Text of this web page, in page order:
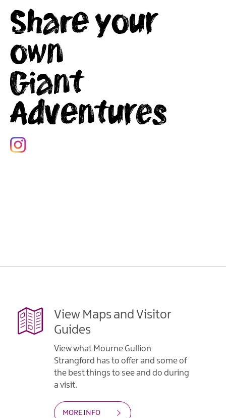
Share your
own
Giant
Adventures
View Maps and Visitor
Guides
View what Mourne Gullion
Strangford has to offer and some of
the best things to see and do during
a visit.
MORE INFO